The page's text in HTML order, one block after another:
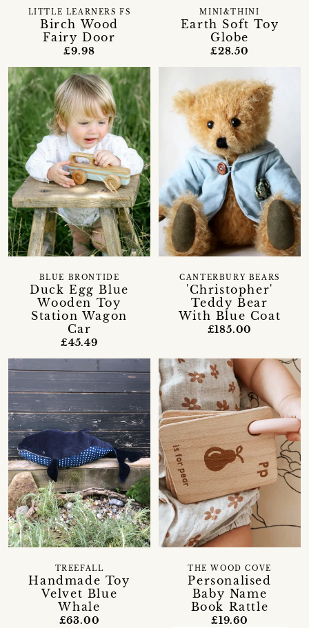
Birch Wood
Fairy Door
LITTLE LEARNERS FS
£9.98
Earth Soft Toy
Globe
MINI&THINI
£28.50
Duck Egg Blue
Wooden Toy
Station Wagon
Car
BLUE BRONTIDE
£45.49
'Christopher'
Teddy Bear
With Blue Coat
CANTERBURY BEARS
£185.00
Handmade Toy
Velvet Blue
Whale
TREEFALL
£63.00
Personalised
Baby Name
Book Rattle
THE WOOD COVE
£19.60